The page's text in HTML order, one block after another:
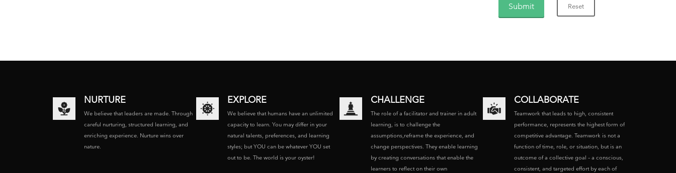
NURTURE
We believe that leaders are made. Through
careful nurturing, structured learning, and
enriching experience. Nurture wins over
nature.
EXPLORE
We believe that humans have an unlimited
capacity to learn. You may differ in your
natural talents, preferences, and learning
styles; but YOU can be whatever YOU set
out to be. The world is your oyster!
CHALLENGE
The role of a facilitator and trainer in adult
learning, is to challenge the
assumptions,reframe the experience, and
change perspectives. They enable learning
by creating conversations that enable the
learners to reflect on their own
COLLABORATE
Teamwork that leads to high, consistent
performance, represents the highest form of
competitive advantage. Teamwork is not a
function of time, role, or situation, but is an
outcome of a collective goal – a conscious,
consistent, and targeted effort by each of